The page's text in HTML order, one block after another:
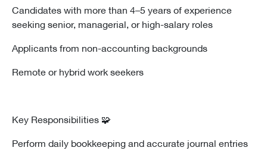
Candidates with more than 4–5 years of experience
seeking senior, managerial, or high-salary roles
Applicants from non-accounting backgrounds
Remote or hybrid work seekers
🧩 Key Responsibilities
Perform daily bookkeeping and accurate journal entries